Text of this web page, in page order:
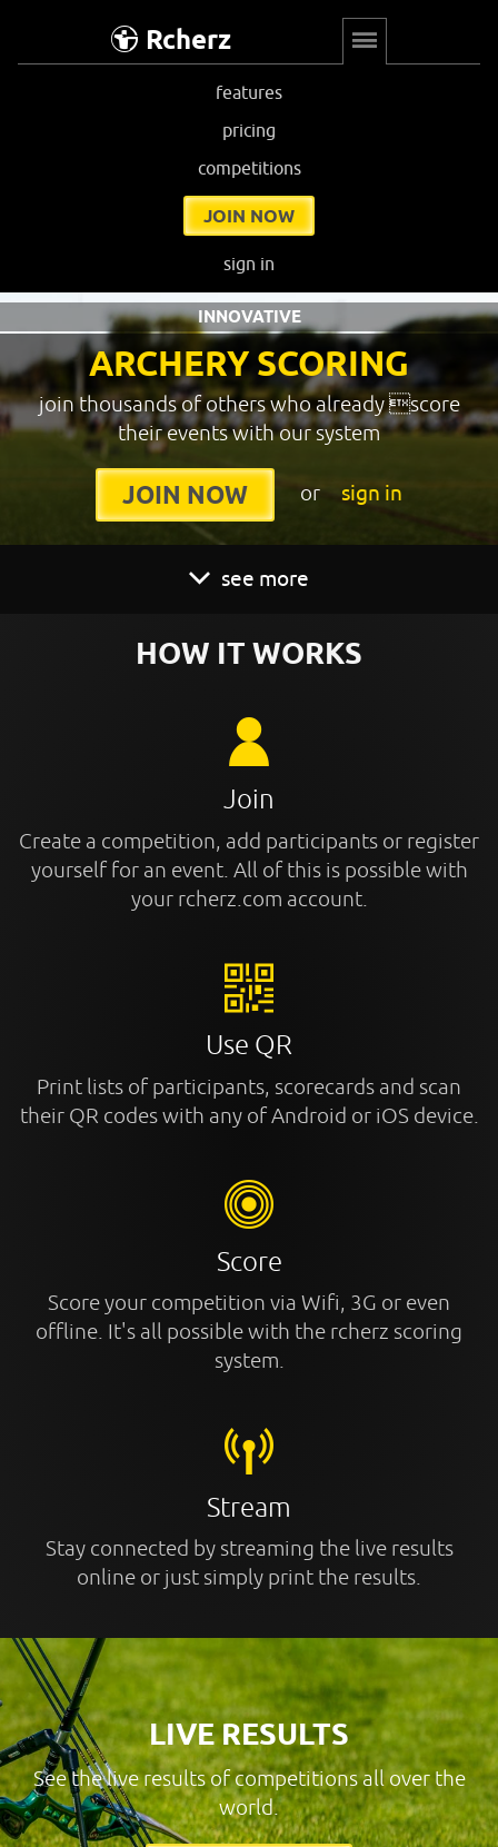
Rcherz
features
pricing
competitions
JOIN NOW
sign in
ARCHERY SCORING
INNOVATIVE
join thousands of others who already score
their events with our system
JOIN NOW or sign in
see more
HOW IT WORKS
Join
Create a competition, add participants or register
yourself for an event. All of this is possible with
your rcherz.com account.
Use QR
Print lists of participants, scorecards and scan
their QR codes with any of Android or iOS device.
Score
Score your competition via Wifi, 3G or even
offline. It's all possible with the rcherz scoring
system.
Stream
Stay connected by streaming the live results
online or just simply print the results.
LIVE RESULTS
See the live results of competitions all over the
world.